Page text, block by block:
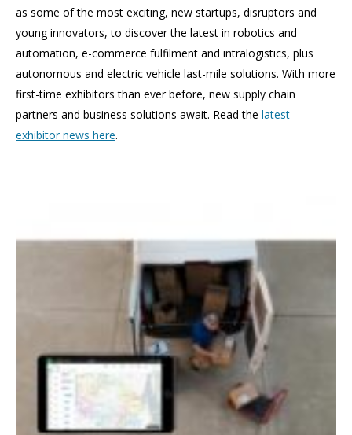
as some of the most exciting, new startups, disruptors and
young innovators, to discover the latest in robotics and
automation, e-commerce fulfilment and intralogistics, plus
autonomous and electric vehicle last-mile solutions. With more
first-time exhibitors than ever before, new supply chain
partners and business solutions await. Read the latest
exhibitor news here.